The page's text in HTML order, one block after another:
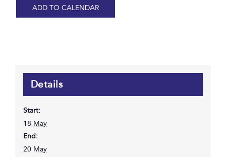
ADD TO CALENDAR
Details
Start:
18 May
End:
20 May